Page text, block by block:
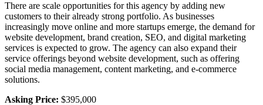
There are scale opportunities for this agency by adding new
customers to their already strong portfolio. As businesses
increasingly move online and more startups emerge, the demand for
website development, brand creation, SEO, and digital marketing
services is expected to grow. The agency can also expand their
service offerings beyond website development, such as offering
social media management, content marketing, and e-commerce
solutions.
Asking Price: $395,000